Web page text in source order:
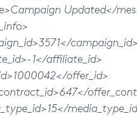
Updated</
campaign_id>
1</affiliate_id>
offer_id>